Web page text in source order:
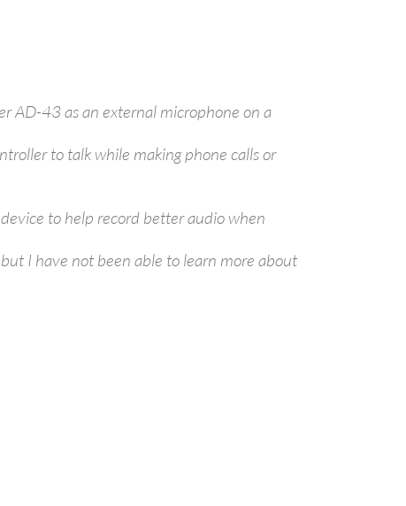
AD-43 as an external microphone on a
to talk while making phone calls or
to help record better audio when
I have not been able to learn more about